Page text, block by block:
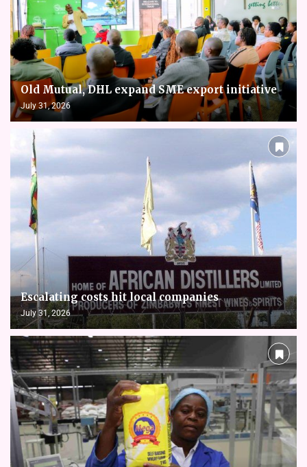
Old Mutual, DHL expand SME export initiative
July 31, 2026
Escalating costs hit local companies
July 31, 2026